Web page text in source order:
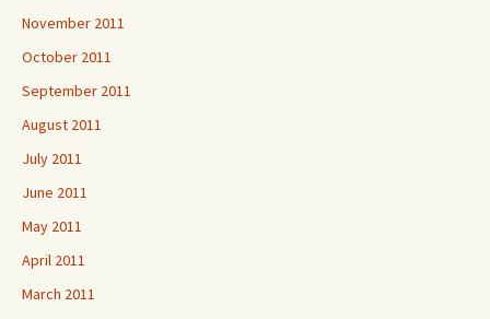
November 2011
October 2011
September 2011
August 2011
July 2011
June 2011
May 2011
April 2011
March 2011